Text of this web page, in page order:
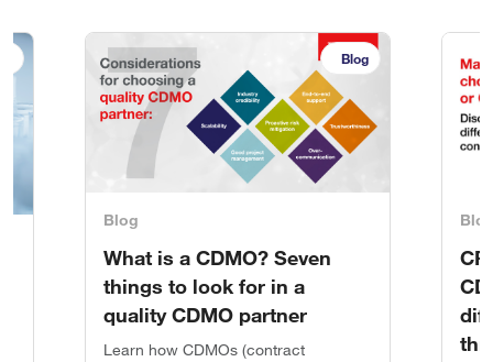
Blog
Blog
What is a CDMO? Seven
things to look for in a
quality CDMO partner
Learn how CDMOs (contract